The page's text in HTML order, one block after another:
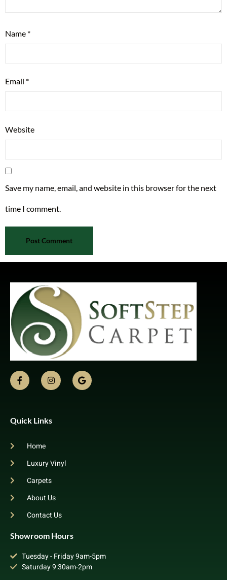
Name *
Email *
Website
Save my name, email, and website in this browser for the next
time I comment.
Quick Links
Home
Luxury Vinyl
Carpets
About Us
Contact Us
Showroom Hours
Tuesday - Friday 9am-5pm
Saturday 9:30am-2pm